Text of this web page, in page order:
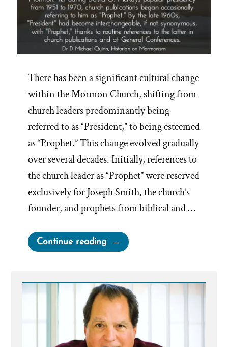
There has been a significant cultural change
within the Mormon Church, shifting from
church leaders predominantly being
referred to as “President,” to being esteemed
as “Prophet.” This change evolved gradually
over several decades. Initially, references to
the church leader as “Prophet” were reserved
exclusively for Joseph Smith, the church’s
founder, and prophets from biblical and …
Continue reading“Mormons
Call
Church
President
Prophet
But